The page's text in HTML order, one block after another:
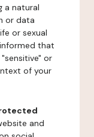
a natural
or data
or sexual
that
or
of your
and